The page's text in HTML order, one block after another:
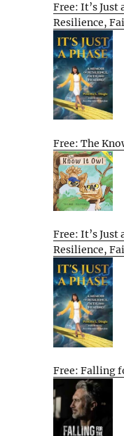
Free: It’s Just
Resilience,
Free: The
Free: It’s Just
Resilience,
Free: Falling